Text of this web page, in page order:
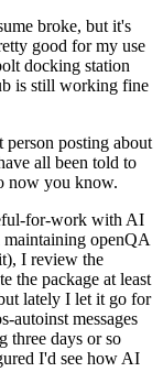
broke, but it's
good for my use
docking station
is still working fine
posting about
all been told to
now you know.
for-work with AI
openQA
I review the
the package at least
lately I let it go for
autoinst messages
three days or so
I'd see how AI